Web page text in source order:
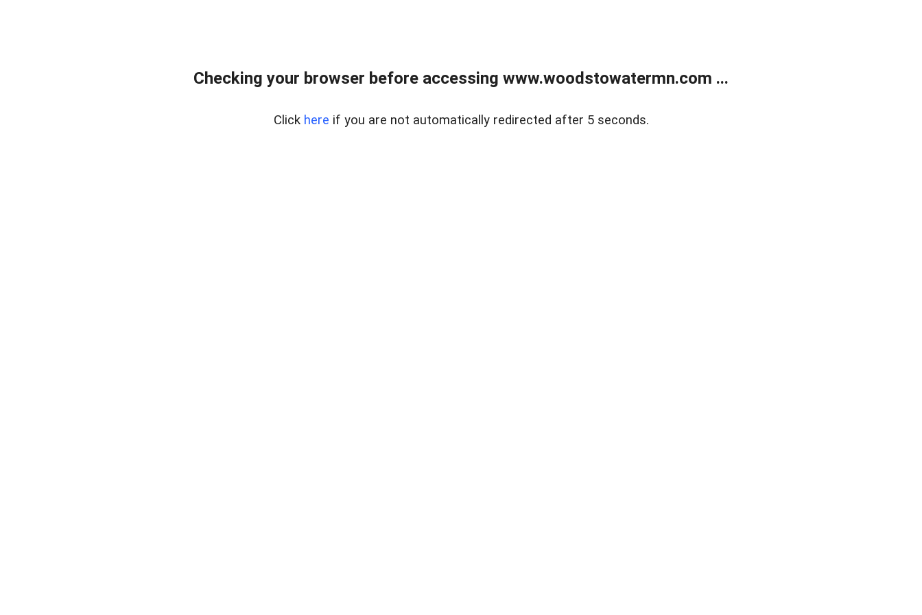
Checking your browser before accessing www.woodstowatermn.com ...
Click here if you are not automatically redirected after 5 seconds.